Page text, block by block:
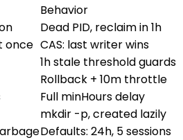
Behavior
Dead PID, reclaim in 1h
once CAS: last writer wins
1h stale threshold guards
Rollback + 10m throttle
Full minHours delay
mkdir -p, created lazily
Defaults: 24h, 5 sessions